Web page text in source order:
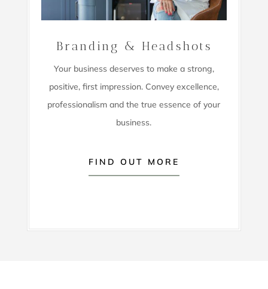
Branding & Headshots
Your business deserves to make a strong,
positive, first impression. Convey excellence,
professionalism and the true essence of your
business.
FIND OUT MORE